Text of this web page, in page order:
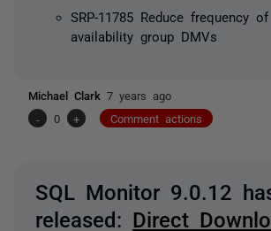
SRP-11785 Reduce frequency
availability group DMVs
Michael Clark 7 years ago
-
0 + Comment actions
SQL Monitor 9.0.12
released: Direct